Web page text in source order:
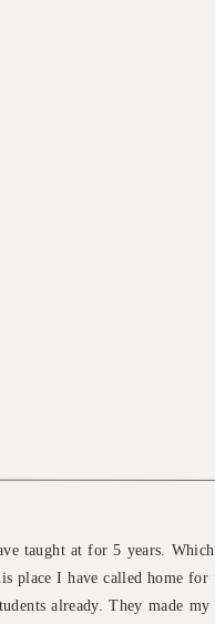
taught at for 5 years.
place I have called home
already. They made